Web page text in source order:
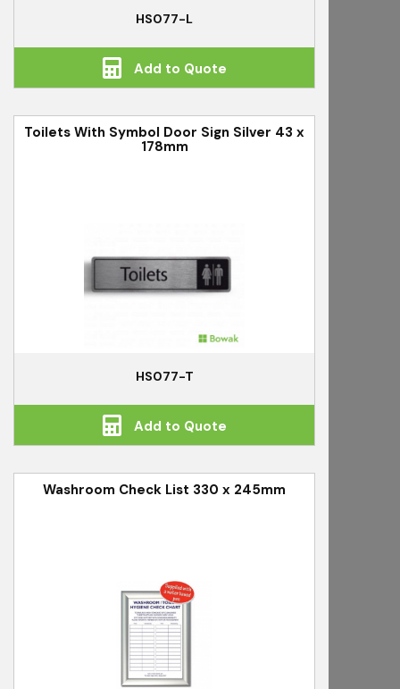
HS077-L
Add to Quote
Toilets With Symbol Door Sign Silver 43 x
178mm
HS077-T
Add to Quote
Washroom Check List 330 x 245mm